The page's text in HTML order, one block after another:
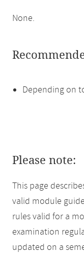
None.
Depending on
Please note:
This page
valid module
rules valid for a
examination
updated on a